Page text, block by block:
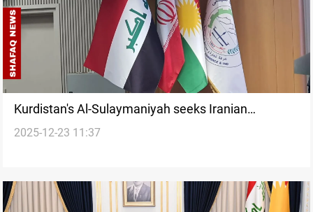
Kurdistan's Al-Sulaymaniyah seeks Iranian
investment drive
2025-12-23 11:37